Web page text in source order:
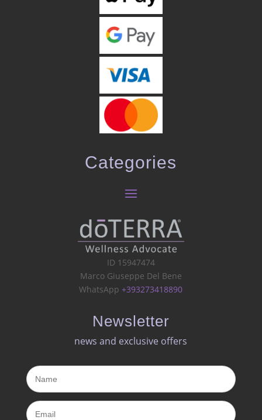
Categories
ID 15947474
Marco Giuseppe Del Bene
WhatsApp+393273418890
Newsletter
news and exclusive offers​